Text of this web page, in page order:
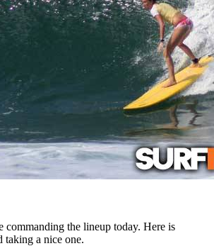
commanding the lineup today. Here is
a nice one.